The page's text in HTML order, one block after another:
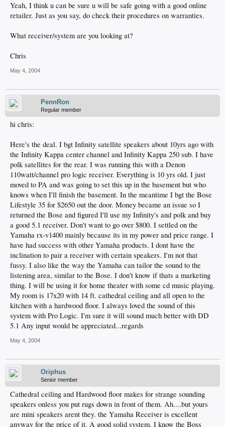
Yeah, I think u can be sure u will be safe going with a good online
retailer. Just as you say, do check their procedures on warranties.
What receiver/system are you looking at?
Chris
May 4, 2004
PennRon
Regular member
hi chris:
Here's the deal. I bgt Infinity satellite speakers about 10yrs ago with
the Infinity Kappa center channel and Infinity Kappa 250 sub. I have
polk satellites for the rear. I was running this with a Denon
110watt/channel pro logic receiver. Everything is 10 yrs old. I just
moved to PA and was going to set this up in the basement but who
knows when I'll finish the basement. In the meantime I bgt the Bose
Lifestyle 35 for $2650 out the door. Money became an issue so I
returned the Bose and figured I'll use my Infinity's and polk and buy
a good 5.1 receiver. Don't want to go over $800. I settled on the
Yamaha rx-v1400 mainly because its in my power and price range. I
have had success with other Yamaha products. I dont have the
inclination to pair a receiver with certain speakers. I'm not that
fussy. I also like the way the Yamaha can tailor the sound to the
listening area, similar to the Bose. I don't know if thats a marketing
thing. I will be using it for home theater with some cd music playing.
My room is 17x20 with 14 ft. cathedral ceiling and all open to the
kitchen with a hardwood floor. I always loved the sound of this
system with Pro Logic. I'm sure it will sound much better with DD
5.1 Any input would be appreciated...regards
May 4, 2004
Oriphus
Senior member
Cathedral ceiling and Hardwood floor makes for strange sounding
speakers onless you put rugs down in front of them. Ah....but yours
are mini speakers arent they. the Yamaha Receiver is excellent
anyway for the price of it. A good solid system. I know the Boss